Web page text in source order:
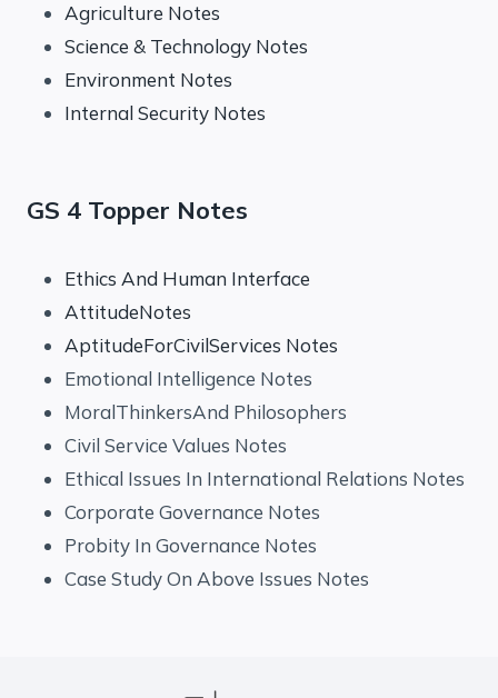
Agriculture Notes
Science & Technology Notes
Environment Notes
Internal Security Notes
GS 4 Topper Notes
Ethics And Human Interface
AttitudeNotes
AptitudeForCivilServices Notes
Emotional Intelligence Notes
MoralThinkersAnd Philosophers
Civil Service Values Notes
Ethical Issues In International Relations Notes
Corporate Governance Notes
Probity In Governance Notes
Case Study On Above Issues Notes